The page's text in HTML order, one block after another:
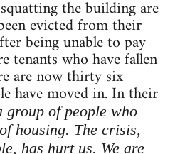
the building are
evicted from their
being unable to pay
tenants who have fallen
are now thirty six
have moved in. In their
group of people who
housing. The crisis,
has hurt us. We are